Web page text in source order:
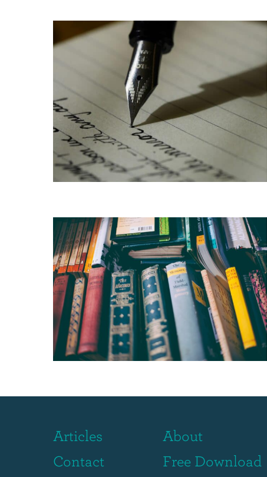
Articles About
Contact
Free Download